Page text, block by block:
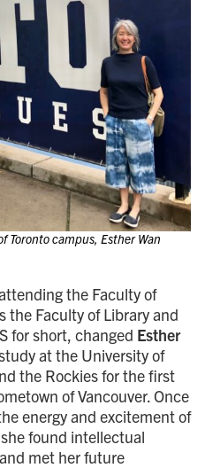
Toronto campus, Esther Wan
the Faculty of
the Faculty of Library and
for short, changed Esther
at the University of
the Rockies for the first
of Vancouver. Once
energy and excitement of
found intellectual
met her future